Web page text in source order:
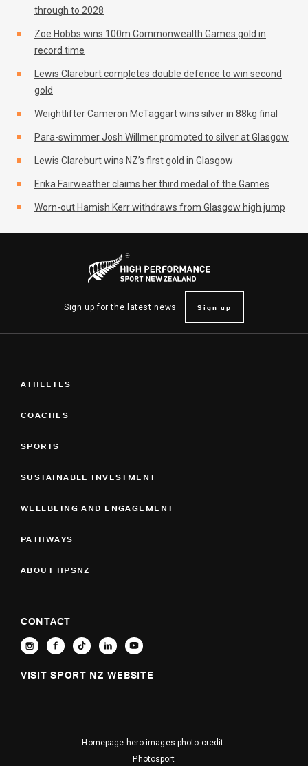
through to 2028
Zoe Hobbs wins 100m Commonwealth Games gold in
record time
Lewis Clareburt completes double defence to win second
gold
Weightlifter Cameron McTaggart wins silver in 88kg final
Para-swimmer Josh Willmer promoted to silver at Glasgow
Lewis Clareburt wins NZ’s first gold in Glasgow
Erika Fairweather claims her third medal of the Games
Worn-out Hamish Kerr withdraws from Glasgow high jump
Sign up for the latest news Sign up
ATHLETES
COACHES
SPORTS
SUSTAINABLE INVESTMENT
WELLBEING AND ENGAGEMENT
PATHWAYS
ABOUT HPSNZ
CONTACT
VISIT SPORT NZ WEBSITE
Homepage hero images photo credit:
Photosport